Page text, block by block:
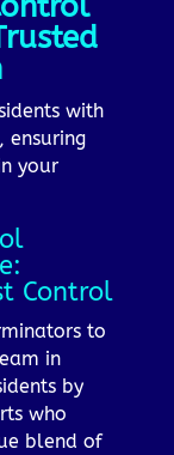
with
ensuring
your
Control
to
in
by
who
blend of